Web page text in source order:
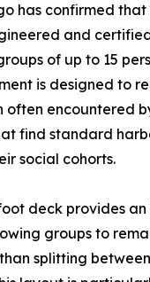
has confirmed
and
of up to 15
is designed to
often encountered
find standard
social cohorts.
deck provides
groups to
splitting